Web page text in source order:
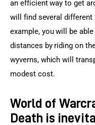
an efficient way to get
will find several
example, you will be
distances by riding on
wyverns, which will
modest cost.
World of
Death is